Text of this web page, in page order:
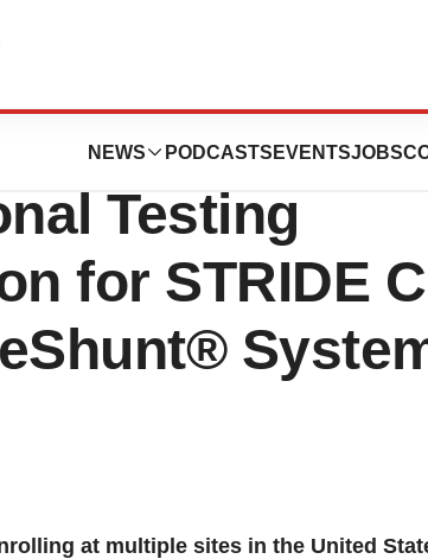
NEWS PODCASTS EVENTSJOBS
Health
Testing
for STRIDE
at multiple sites in the United